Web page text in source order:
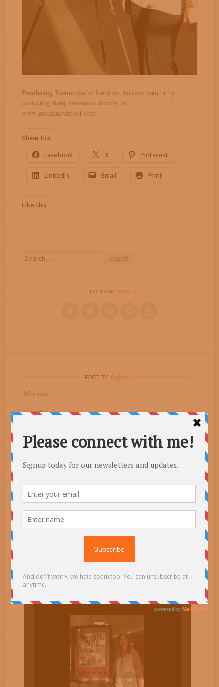
Pondering Virtuecan be found on Amazon.com or by
contacting Betty Predmore directly at
www.graceandvirtue1.com
Share this:
Facebook X Pinterest
LinkedIn Email Print
Like this:
Search
FOLLOW me
POST BY topic
Marriage
Parenting
Uncategorized
Enter your email address to subscribe to this blog and
receive notifications of new posts by email.